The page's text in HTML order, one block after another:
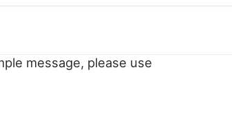
message, please use